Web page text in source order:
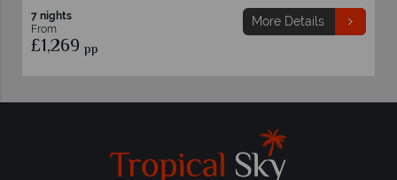
pp
More Details
7 nights
From